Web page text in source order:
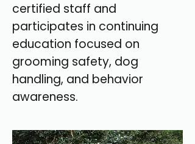
certified staff and
participates in continuing
education focused on
grooming safety, dog
handling, and behavior
awareness.